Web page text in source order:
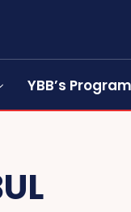
YBB’s Program